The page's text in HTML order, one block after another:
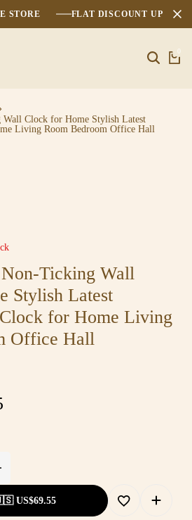
STORE FLAT DISCOUNT UPTO
0
Clock for Home Stylish Latest
Living Room Bedroom Office Hall
Ticking Wall
Stylish Latest
for Home Living
Office Hall
US$69.55